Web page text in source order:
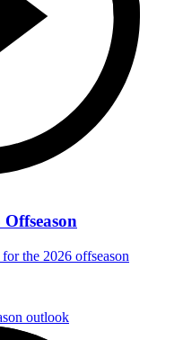
the 2026 offseason